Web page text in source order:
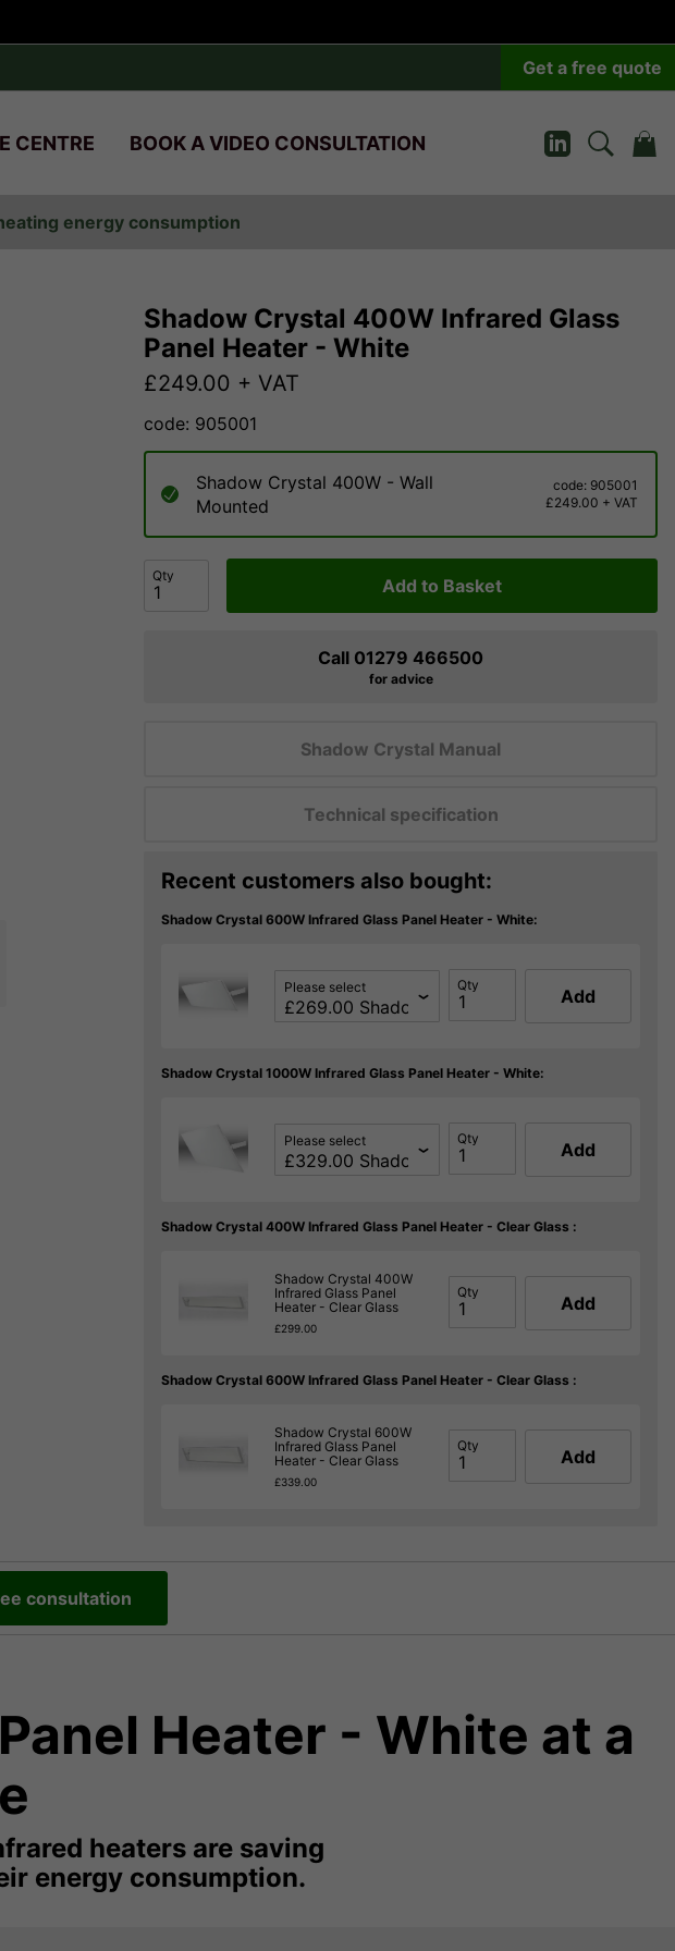
Get a free quote
CENTRE BOOK A VIDEO CONSULTATION
energy consumption
Shadow Crystal 400W Infrared Glass
Panel Heater - White
£249.00 + VAT
code: 905001
Shadow Crystal 400W - Wall
Mounted
code: 905001
£249.00 + VAT
Qty Add to Basket
Call 01279 466500
for advice
Shadow Crystal Manual
Technical specification
Recent customers also bought:
Shadow Crystal 600W Infrared Glass Panel Heater - White:
Please select Qty
Add
Shadow Crystal 1000W Infrared Glass Panel Heater - White:
Please select Qty
Add
Shadow Crystal 400W Infrared Glass Panel Heater - Clear Glass :
Shadow Crystal 400W
Infrared Glass Panel
Heater - Clear Glass
£299.00
Qty
Add
Shadow Crystal 600W Infrared Glass Panel Heater - Clear Glass :
Shadow Crystal 600W
Infrared Glass Panel
Heater - Clear Glass
£339.00
Qty
Add
consultation
Heater - White at a
heaters are saving
energy consumption.